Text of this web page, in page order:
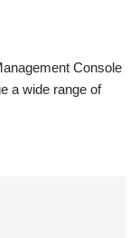
Console
a wide range of